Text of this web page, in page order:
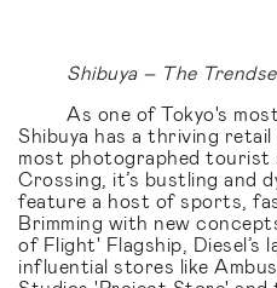
Shibuya – The
As one of Tokyo's
Shibuya has a thriving
most photographed tourist
Crossing, it’s bustling and
feature a host of sports,
Brimming with new
of Flight' Flagship,
influential stores like